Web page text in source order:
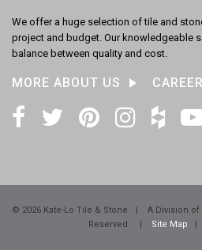
We offer a huge selection of tile and
project and budget. Our knowledgeable
balance between quality and cost.
MORE ABOUT US
Facebook
Twitter
Pinterest
© 2026 Kate-Lo Tile & Stone |
A Division of
Reserved.
| Site Map |